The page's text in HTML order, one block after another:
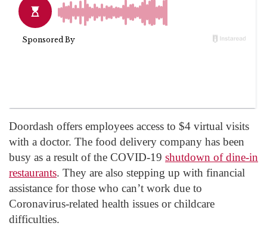
Doordash offers employees access to $4 virtual visits
with a doctor. The food delivery company has been
busy as a result of the COVID-19 shutdown of dine-in
restaurants. They are also stepping up with financial
assistance for those who can’t work due to
Coronavirus-related health issues or childcare
difficulties.